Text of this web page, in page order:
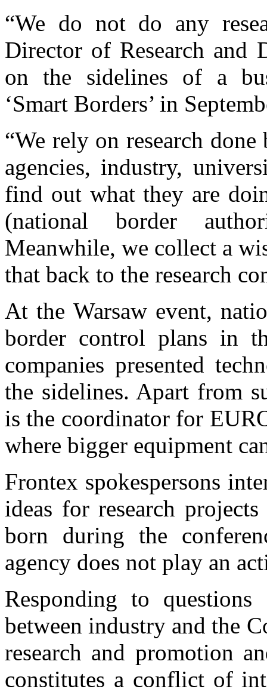
“We do not do any
Director of Research and
on the sidelines of a
‘Smart Borders’ in
“We rely on research
agencies, industry,
find out what they are
(national border
Meanwhile, we collect a
that back to the research
At the Warsaw event,
border control plans in
companies presented
the sidelines. Apart from
is the coordinator for
where bigger equipment
Frontex spokespersons
ideas for research
born during the
agency does not play an
Responding to
between industry and the
research and promotion
constitutes a conflict of